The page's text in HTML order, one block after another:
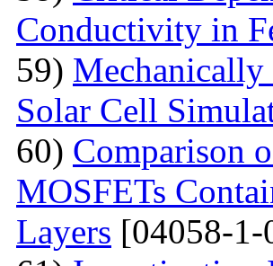
Conductivity in
59)
Solar Cell
60) Comparison
MOSFETs
Layers [04058-1-